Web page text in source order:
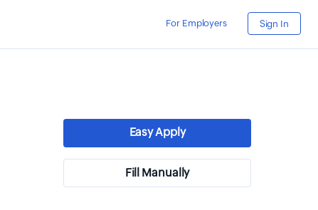
Sign In
For Employers
Fill Manually
Easy Apply